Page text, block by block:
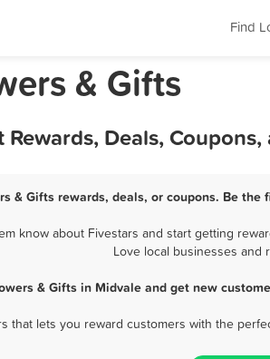
Find
& Gifts
Deals,
& Gifts rewards, deals, or coupons. Be
know about Fivestars and start getting
Love local businesses and
& Gifts in Midvale and get new
that lets you reward customers with the